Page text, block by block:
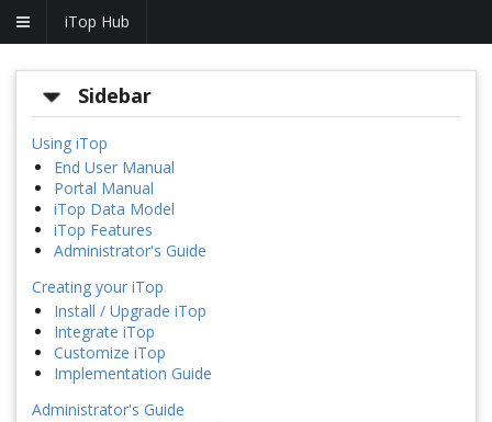
iTop Hub
Sidebar
Using iTop
End User Manual
Portal Manual
iTop Data Model
iTop Features
Administrator's Guide
Creating your iTop
Install / Upgrade iTop
Integrate iTop
Customize iTop
Implementation Guide
Administrator's Guide